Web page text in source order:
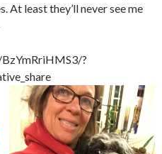
At least they’ll never see me
?